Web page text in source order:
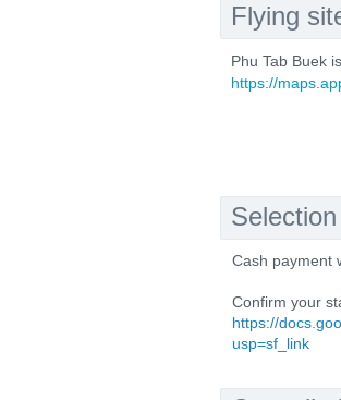
Flying
Phu Tab Buek
https://
Cash payment
Confirm your
https://
usp=sf_link